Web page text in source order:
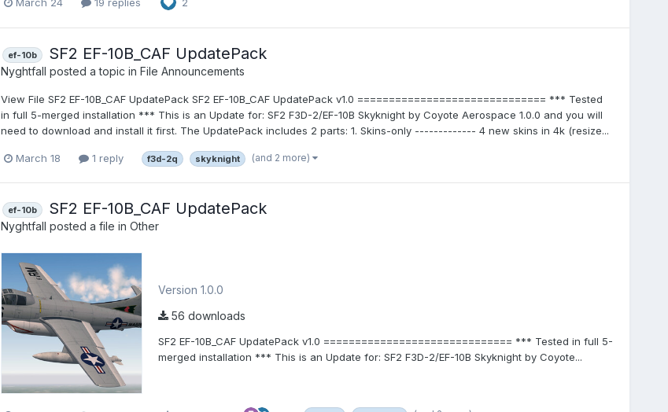
2
ef-10b SF2 EF-10B_CAF UpdatePack
Nyghtfall posted a topic in File Announcements
View File SF2 EF-10B_CAF UpdatePack SF2 EF-10B_CAF UpdatePack v1.0 ============================== *** Tested
in full 5-merged installation *** This is an Update for: SF2 F3D-2/EF-10B Skyknight by Coyote Aerospace 1.0.0 and you will
need to download and install it first. The UpdatePack includes 2 parts: 1. Skins-only ------------- 4 new skins in 4k (resize...
March 18 1 reply f3d-2q skyknight (and 2 more)
ef-10b SF2 EF-10B_CAF UpdatePack
Nyghtfall posted a file in Other
Version 1.0.0
56 downloads
SF2 EF-10B_CAF UpdatePack v1.0 ============================== *** Tested in full 5-
merged installation *** This is an Update for: SF2 F3D-2/EF-10B Skyknight by Coyote...